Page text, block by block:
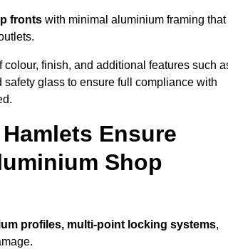
fronts with minimal aluminium framing that
colour, finish, and additional features such
safety glass to ensure full compliance with
Ensure
Shop
profiles, multi-point locking systems,